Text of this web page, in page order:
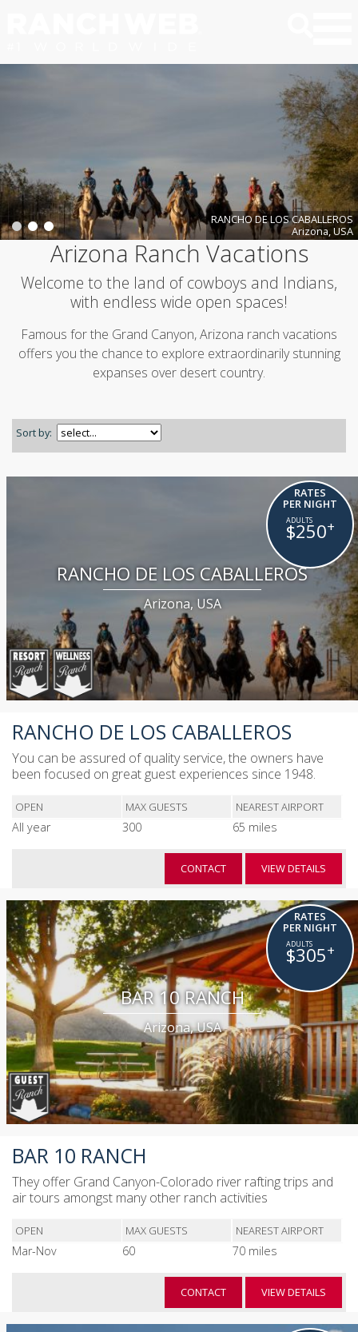
RANCHO DE LOS CABALLEROS
Arizona, USA
Arizona Ranch Vacations
Welcome to the land of cowboys and Indians,
with endless wide open spaces!
Famous for the Grand Canyon, Arizona ranch vacations
offers you the chance to explore extraordinarily stunning
expanses over desert country.
Sort by:
RANCHO DE LOS CABALLEROS
Arizona, USA
RATES
PER NIGHT
$250+
RANCHO DE LOS CABALLEROS
You can be assured of quality service, the owners have
been focused on great guest experiences since 1948.
OPEN MAX GUESTS NEAREST AIRPORT
All year 300 65 miles
CONTACT VIEW DETAILS
BAR 10 RANCH
Arizona, USA
RATES
PER NIGHT
$305+
BAR 10 RANCH
They offer Grand Canyon-Colorado river rafting trips and
air tours amongst many other ranch activities
OPEN MAX GUESTS NEAREST AIRPORT
Mar-Nov 60 70 miles
CONTACT VIEW DETAILS